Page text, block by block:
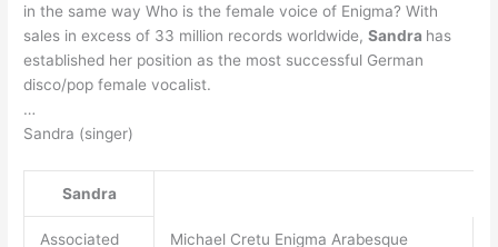
in the same way Who is the female voice of Enigma? With
sales in excess of 33 million records worldwide,Sandra has
established her position as the most successful German
disco/pop female vocalist.
…
Sandra (singer)
Sandra
Associated
Michael Cretu Enigma Arabesque